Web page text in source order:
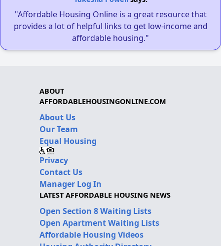
"Affordable Housing Online is a great resource that
provides a lot of helpful links to get low-income and
affordable housing."
ABOUT
AFFORDABLEHOUSINGONLINE.COM
About Us
Our Team
Equal Housing
Privacy
Contact Us
Manager Log In
LATEST AFFORDABLE HOUSING NEWS
Open Section 8 Waiting Lists
Open Apartment Waiting Lists
Affordable Housing Videos